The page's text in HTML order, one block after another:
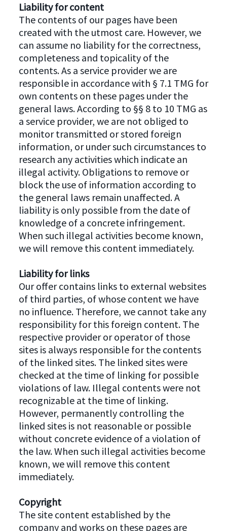
Liability for content
The contents of our pages have been
created with the utmost care. However, we
can assume no liability for the correctness,
completeness and topicality of the
contents. As a service provider we are
responsible in accordance with § 7.1 TMG for
own contents on these pages under the
general laws. According to §§ 8 to 10 TMG as
a service provider, we are not obliged to
monitor transmitted or stored foreign
information, or under such circumstances to
research any activities which indicate an
illegal activity. Obligations to remove or
block the use of information according to
the general laws remain unaffected. A
liability is only possible from the date of
knowledge of a concrete infringement.
When such illegal activities become known,
we will remove this content immediately.
Liability for links
Our offer contains links to external websites
of third parties, of whose content we have
no influence. Therefore, we cannot take any
responsibility for this foreign content. The
respective provider or operator of those
sites is always responsible for the contents
of the linked sites. The linked sites were
checked at the time of linking for possible
violations of law. Illegal contents were not
recognizable at the time of linking.
However, permanently controlling the
linked sites is not reasonable or possible
without concrete evidence of a violation of
the law. When such illegal activities become
known, we will remove this content
immediately.
Copyright
The site content established by the
company and works on these pages are